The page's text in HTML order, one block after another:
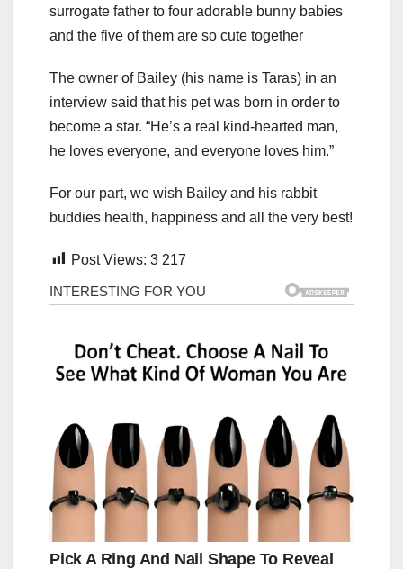
The owner of Bailey (his name is Taras) in an
interview said that his pet was born in order to
become a star. “He’s a real kind-hearted man,
he loves everyone, and everyone loves him.”
For our part, we wish Bailey and his rabbit
buddies health, happiness and all the very best!
Post Views: 3 217